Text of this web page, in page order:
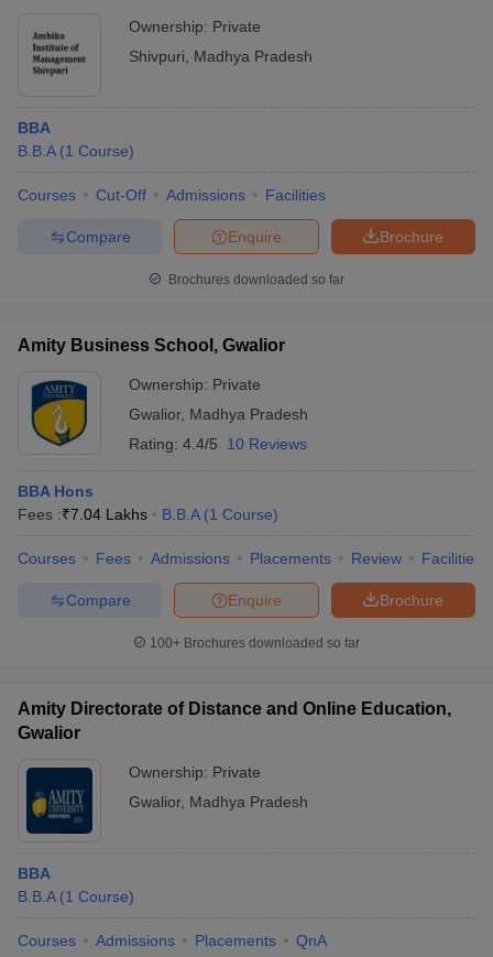
Ownership: Private
Shivpuri
Madhya Pradesh
BBA
B.B.A (1 Course)
Courses Cut-Off Admissions Facilities
Brochure
Enquire
Compare
Brochures downloaded so far
Amity Business School, Gwalior
Ownership: Private
Gwalior, Madhya Pradesh
Rating: 4.4/5 10 Reviews
BBA Hons
Fees :₹7.04 Lakhs B.B.A (1 Course)
Courses Fees Admissions Placements Review Facilities
Brochure
Enquire
Compare
100+ Brochures downloaded so far
Amity Directorate of Distance and Online Education,
Gwalior
Ownership: Private
Gwalior, Madhya Pradesh
BBA
B.B.A (1 Course)
Courses Admissions Placements QnA